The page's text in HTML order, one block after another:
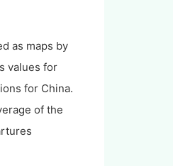
as maps by
values for
for China.
of the